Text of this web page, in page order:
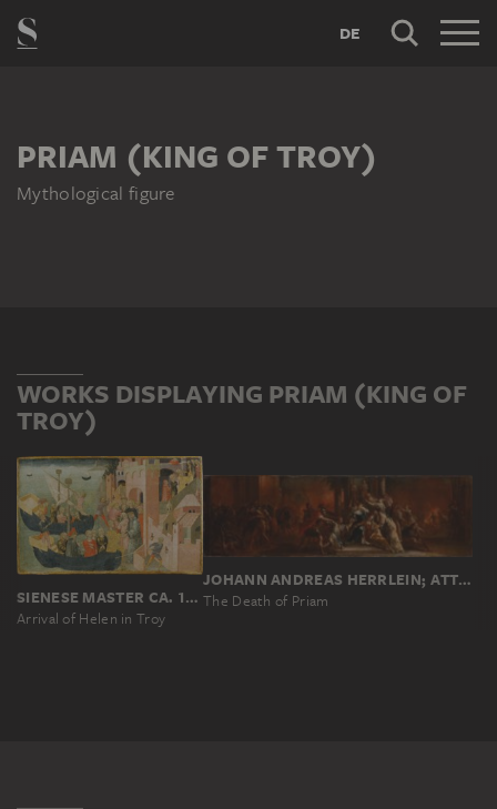
DE
PRIAM (KING OF TROY)
Mythological figure
WORKS DISPLAYING PRIAM (KING OF
TROY)
SIENESE MASTER CA. 1430
Arrival of Helen in Troy
JOHANN ANDREAS HERRLEIN; ATTRIBUTED
The Death of Priam